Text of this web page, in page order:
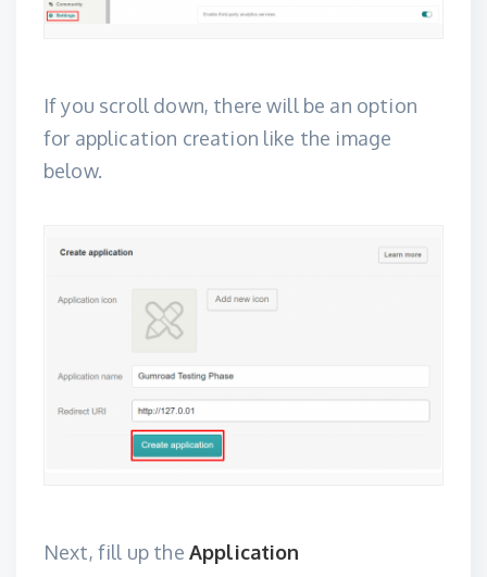
If you scroll down, there will be an option
for application creation like the image
below.
Next, fill up the Application